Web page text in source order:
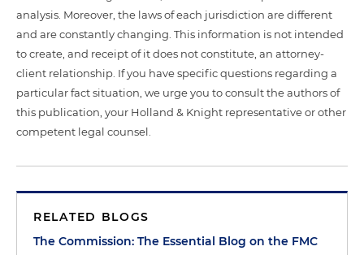
analysis. Moreover, the laws of each jurisdiction are different
and are constantly changing. This information is not intended
to create, and receipt of it does not constitute, an attorney-
client relationship. If you have specific questions regarding a
particular fact situation, we urge you to consult the authors of
this publication, your Holland & Knight representative or other
competent legal counsel.
RELATED BLOGS
The Commission: The Essential Blog on the FMC